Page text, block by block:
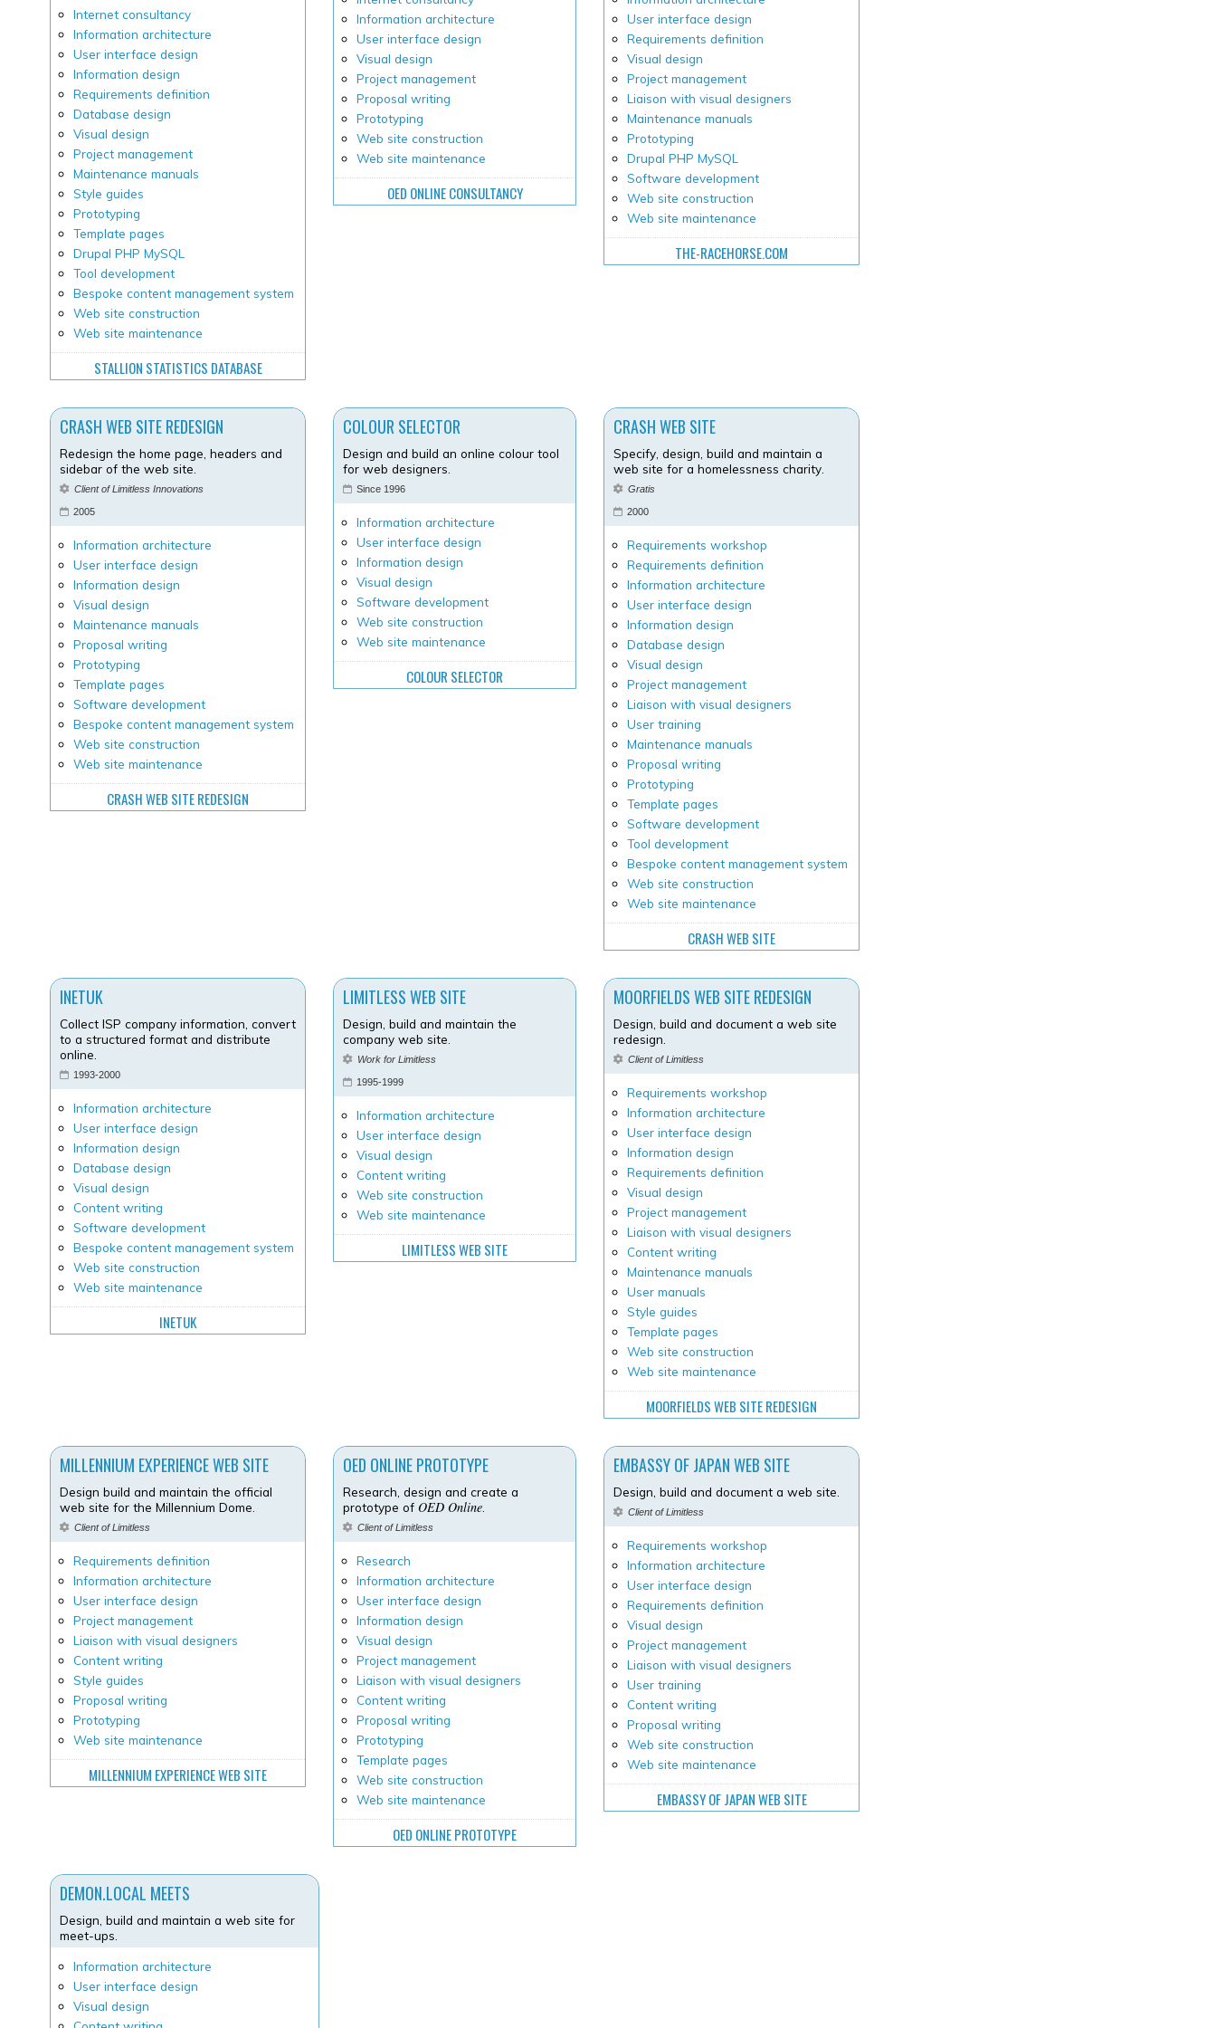
Internet consultancy
Information architecture
User interface design
Information design
Requirements definition
Database design
Visual design
Project management
Maintenance manuals
Style guides
Prototyping
Template pages
Drupal PHP MySQL
Tool development
Bespoke content management system
Web site construction
Web site maintenance
STALLION STATISTICS DATABASE
Information architecture
User interface design
Visual design
Project management
Proposal writing
Prototyping
Web site construction
Web site maintenance
OED ONLINE CONSULTANCY
User interface design
Requirements definition
Visual design
Project management
Liaison with visual designers
Maintenance manuals
Prototyping
Drupal PHP MySQL
Software development
Web site construction
Web site maintenance
THE-RACEHORSE.COM
CRASH WEB SITE REDESIGN
Redesign the home page, headers and
sidebar of the web site.
Client of Limitless Innovations
2005
Information architecture
User interface design
Information design
Visual design
Maintenance manuals
Proposal writing
Prototyping
Template pages
Software development
Bespoke content management system
Web site construction
Web site maintenance
CRASH WEB SITE REDESIGN
COLOUR SELECTOR
Design and build an online colour tool
for web designers.
Since 1996
Information architecture
User interface design
Information design
Visual design
Software development
Web site construction
Web site maintenance
COLOUR SELECTOR
CRASH WEB SITE
Specify, design, build and maintain a
web site for a homelessness charity.
Gratis
2000
Requirements workshop
Requirements definition
Information architecture
User interface design
Information design
Database design
Visual design
Project management
Liaison with visual designers
User training
Maintenance manuals
Proposal writing
Prototyping
Template pages
Software development
Tool development
Bespoke content management system
Web site construction
Web site maintenance
CRASH WEB SITE
INETUK
Collect ISP company information, convert
to a structured format and distribute
online.
1993-2000
Information architecture
User interface design
Information design
Database design
Visual design
Content writing
Software development
Bespoke content management system
Web site construction
Web site maintenance
INETUK
LIMITLESS WEB SITE
Design, build and maintain the
company web site.
Work for Limitless
1995-1999
Information architecture
User interface design
Visual design
Content writing
Web site construction
Web site maintenance
LIMITLESS WEB SITE
MOORFIELDS WEB SITE REDESIGN
Design, build and document a web site
redesign.
Client of Limitless
Requirements workshop
Information architecture
User interface design
Information design
Requirements definition
Visual design
Project management
Liaison with visual designers
Content writing
Maintenance manuals
User manuals
Style guides
Template pages
Web site construction
Web site maintenance
MOORFIELDS WEB SITE REDESIGN
MILLENNIUM EXPERIENCE WEB SITE
Design build and maintain the official
web site for the Millennium Dome.
Client of Limitless
Requirements definition
Information architecture
User interface design
Project management
Liaison with visual designers
Content writing
Style guides
Proposal writing
Prototyping
Web site maintenance
MILLENNIUM EXPERIENCE WEB SITE
OED ONLINE PROTOTYPE
Research, design and create a
prototype ofOED Online
Client of Limitless
Research
Information architecture
User interface design
Information design
Visual design
Project management
Liaison with visual designers
Content writing
Proposal writing
Prototyping
Template pages
Web site construction
Web site maintenance
OED ONLINE PROTOTYPE
EMBASSY OF JAPAN WEB SITE
Design, build and document a web site.
Client of Limitless
Requirements workshop
Information architecture
User interface design
Requirements definition
Visual design
Project management
Liaison with visual designers
User training
Content writing
Proposal writing
Web site construction
Web site maintenance
EMBASSY OF JAPAN WEB SITE
DEMON.LOCAL MEETS
Design, build and maintain a web site for
meet-ups.
Information architecture
User interface design
Visual design